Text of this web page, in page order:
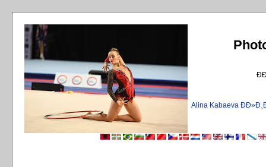
Alina Kabaeva